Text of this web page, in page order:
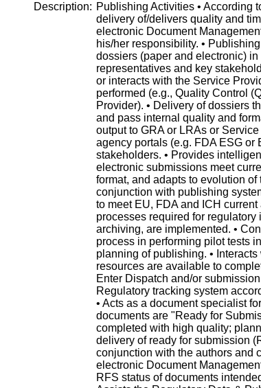
Description: Publishing Activities • According
delivery of/delivers quality and
electronic Document
his/her responsibility. •
dossiers (paper and electronic)
representatives and key
or interacts with the Service
performed (e.g., Quality Control
Provider). • Delivery of dossiers
and pass internal quality and
output to GRA or LRAs or
agency portals (e.g. FDA ESG or
stakeholders. • Provides
electronic submissions meet
format, and adapts to evolution
conjunction with publishing
to meet EU, FDA and ICH
processes required for
archiving, are implemented. •
process in performing pilot tests
planning of publishing. •
resources are available to
Enter Dispatch and/or
Regulatory tracking system
• Acts as a document specialist
documents are "Ready for
completed with high quality;
delivery of ready for submission
conjunction with the authors and
electronic Document
RFS status of documents